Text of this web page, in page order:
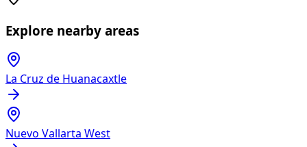
Explore nearby areas
La Cruz de Huanacaxtle
Nuevo Vallarta West